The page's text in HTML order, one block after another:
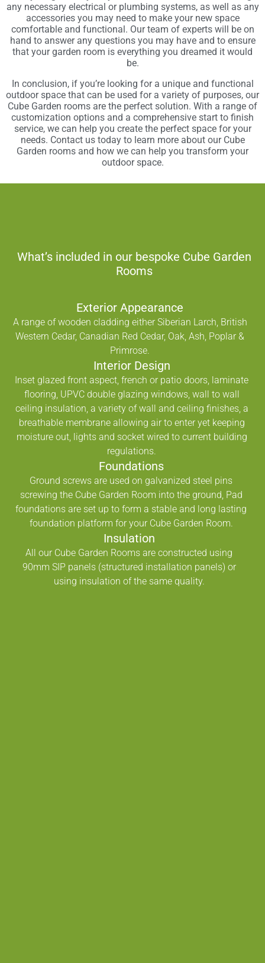
any necessary electrical or plumbing systems, as well as any
accessories you may need to make your new space
comfortable and functional. Our team of experts will be on
hand to answer any questions you may have and to ensure
that your garden room is everything you dreamed it would
be.
In conclusion, if you’re looking for a unique and functional
outdoor space that can be used for a variety of purposes, our
Cube Garden rooms are the perfect solution. With a range of
customization options and a comprehensive start to finish
service, we can help you create the perfect space for your
needs. Contact us today to learn more about our Cube
Garden rooms and how we can help you transform your
outdoor space.
What’s included in our bespoke Cube Garden
Rooms
Exterior Appearance
A range of wooden cladding either Siberian Larch, British
Western Cedar, Canadian Red Cedar, Oak, Ash, Poplar &
Primrose.
Interior Design
Inset glazed front aspect, french or patio doors, laminate
flooring, UPVC double glazing windows, wall to wall
ceiling insulation, a variety of wall and ceiling finishes, a
breathable membrane allowing air to enter yet keeping
moisture out, lights and socket wired to current building
regulations.
Foundations
Ground screws are used on galvanized steel pins
screwing the Cube Garden Room into the ground, Pad
foundations are set up to form a stable and long lasting
foundation platform for your Cube Garden Room.
Insulation
All our Cube Garden Rooms are constructed using
90mm SIP panels (structured installation panels) or
using insulation of the same quality.